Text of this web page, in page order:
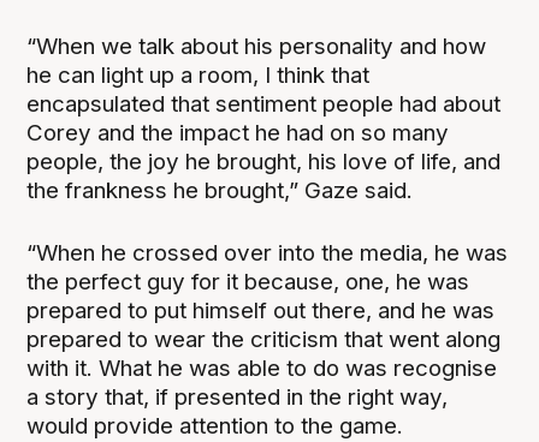
“When we talk about his personality and how
he can light up a room, I think that
encapsulated that sentiment people had about
Corey and the impact he had on so many
people, the joy he brought, his love of life, and
the frankness he brought,” Gaze said.
“When he crossed over into the media, he was
the perfect guy for it because, one, he was
prepared to put himself out there, and he was
prepared to wear the criticism that went along
with it. What he was able to do was recognise
a story that, if presented in the right way,
would provide attention to the game.